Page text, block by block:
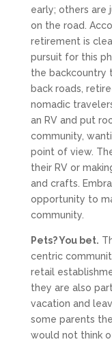
early; others are
on the road.
retirement is
pursuit for this
the backcountry
back roads,
nomadic
an RV and put
community,
point of view.
their RV or
and crafts.
opportunity to
community.
Pets? You bet.
centric
retail
they are also
vacation and
some parents
would not think